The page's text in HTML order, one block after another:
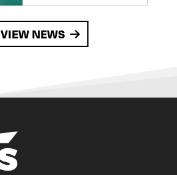
VIEW NEWS